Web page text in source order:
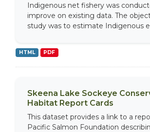
Indigenous net fishery was
improve on existing data. The
study was to estimate Indigenous
HTML PDF
Skeena Lake Sockeye
Habitat Report Cards
This dataset provides a link to a
Pacific Salmon Foundation